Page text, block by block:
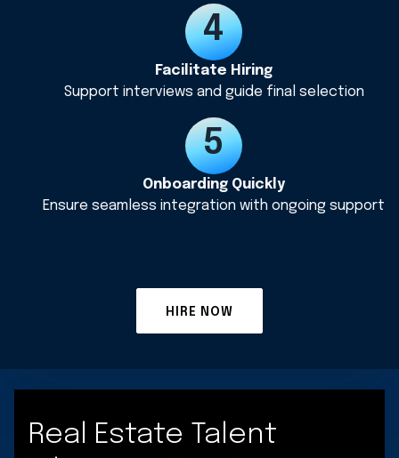
Facilitate Hiring
Support interviews and guide final selection
Onboarding Quickly
Ensure seamless integration with ongoing support
HIRE NOW
Real Estate Talent